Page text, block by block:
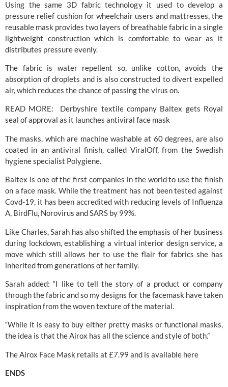
Using the same 3D fabric technology it used to develop a
pressure relief cushion for wheelchair users and mattresses, the
reusable mask provides two layers of breathable fabric in a single
lightweight construction which is comfortable to wear as it
distributes pressure evenly.
The fabric is water repellent so, unlike cotton, avoids the
absorption of droplets and is also constructed to divert expelled
air, which reduces the chance of passing the virus on.
READ MORE: Derbyshire textile company Baltex gets Royal
seal of approval as it launches antiviral face mask
The masks, which are machine washable at 60 degrees, are also
coated in an antiviral finish, called ViralOff, from the Swedish
hygiene specialist Polygiene.
Baltex is one of the first companies in the world to use the finish
on a face mask. While the treatment has not been tested against
Covd-19, it has been accredited with reducing levels of Influenza
A, BirdFlu, Norovirus and SARS by 99%.
Like Charles, Sarah has also shifted the emphasis of her business
during lockdown, establishing a virtual interior design service, a
move which still allows her to use the flair for fabrics she has
inherited from generations of her family.
Sarah added: “I like to tell the story of a product or company
through the fabric and so my designs for the facemask have taken
inspiration from the woven texture of the material.
“While it is easy to buy either pretty masks or functional masks,
the idea is that the Airox has all the science and style of both.”
The Airox Face Mask retails at £7.99 and is available here
ENDS